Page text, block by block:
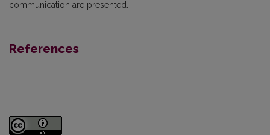
communication are presented.
References